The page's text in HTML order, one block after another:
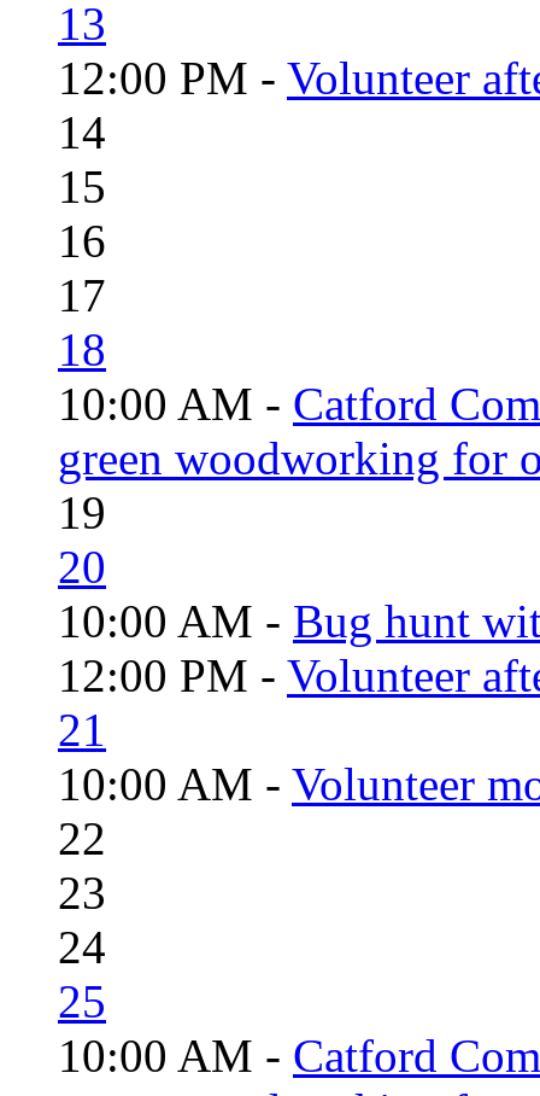
13
12:00 PM - Volunteer
14
15
16
17
18
10:00 AM - Catford
green woodworking for
19
20
10:00 AM - Bug hunt
12:00 PM - Volunteer
21
10:00 AM - Volunteer
22
23
24
25
10:00 AM - Catford